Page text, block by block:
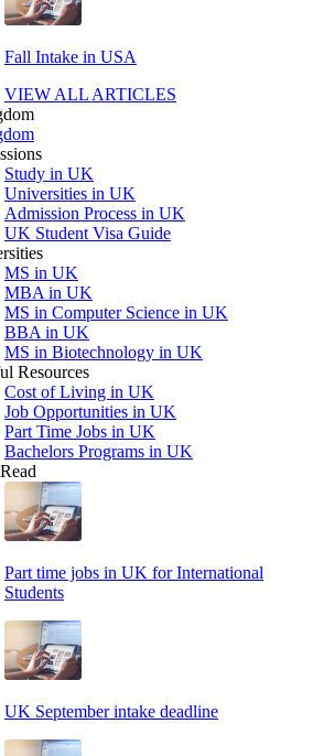
Fall Intake in USA
VIEW ALL ARTICLES
Study in UK
Universities in UK
Admission Process in UK
UK Student Visa Guide
MS in UK
MBA in UK
MS in Computer Science in UK
BBA in UK
MS in Biotechnology in UK
Resources
Cost of Living in UK
Job Opportunities in UK
Part Time Jobs in UK
Bachelors Programs in UK
Part time jobs in UK for International
Students
UK September intake deadline